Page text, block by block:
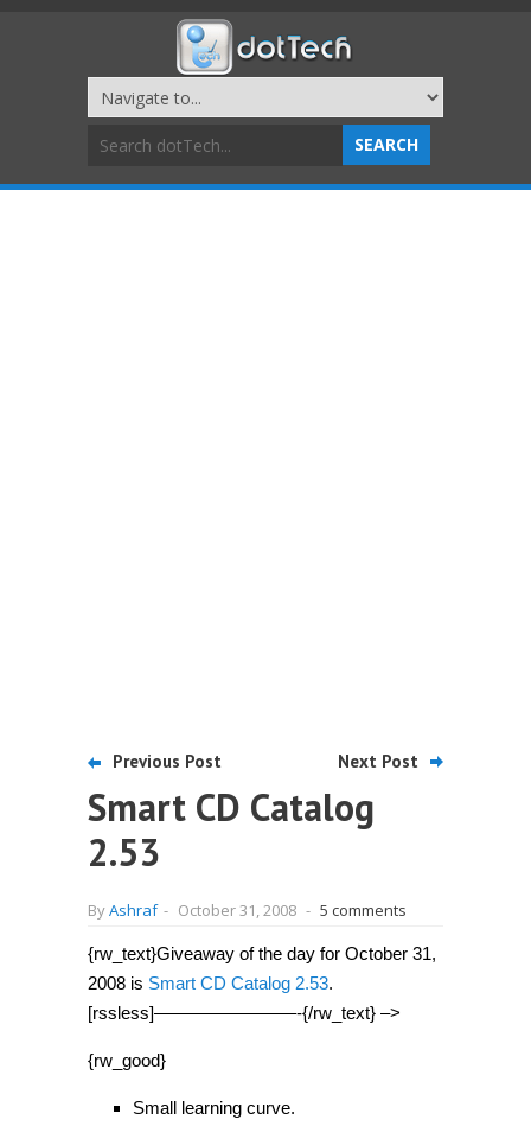
Previous Post Next Post
Smart CD Catalog
2.53
ByAshraf - October 31, 2008 - 5 comments
{rw_text}Giveaway of the day for October 31,
2008 is Smart CD Catalog 2.53.
[rssless]————————-{/rw_text} –>
{rw_good}
Small learning curve.